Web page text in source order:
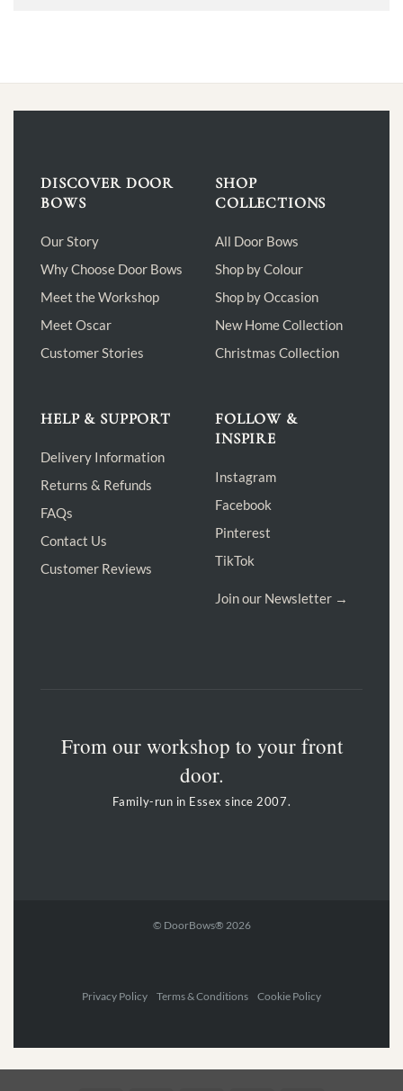
DISCOVER DOOR
BOWS
Our Story
Why Choose Door Bows
Meet the Workshop
Meet Oscar
Customer Stories
SHOP
COLLECTIONS
All Door Bows
Shop by Colour
Shop by Occasion
New Home Collection
Christmas Collection
HELP & SUPPORT
Delivery Information
Returns & Refunds
FAQs
Contact Us
Customer Reviews
FOLLOW &
INSPIRE
Instagram
Facebook
Pinterest
TikTok
Join our Newsletter →
From our workshop to your front
door.
Family-run in Essex since 2007.
© DoorBows® 2026
Privacy Policy Terms & Conditions Cookie Policy